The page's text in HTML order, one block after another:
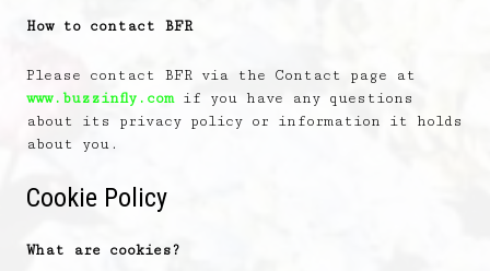
How to contact BFR
Please contact BFR via the Contact page at
www.buzzinfly.comif you have any questions
about its privacy policy or information it holds
about you.
Cookie Policy
What are cookies?